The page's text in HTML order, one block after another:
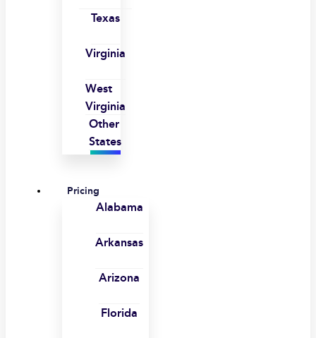
Texas
Virginia
West
Virginia
Other
States
Pricing
Alabama
Arkansas
Arizona
Florida